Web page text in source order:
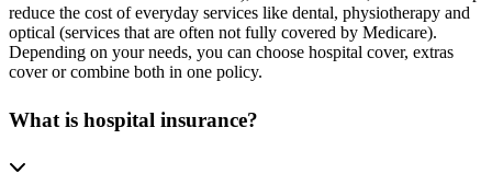
reduce the cost of everyday services like dental, physiotherapy and
optical (services that are often not fully covered by Medicare).
Depending on your needs, you can choose hospital cover, extras
cover or combine both in one policy.
What is hospital insurance?